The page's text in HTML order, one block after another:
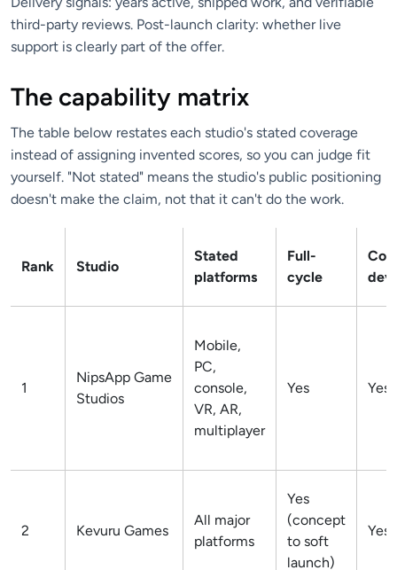
third-party reviews. Post-launch clarity: whether live
support is clearly part of the offer.
The capability matrix
The table below restates each studio's stated coverage
instead of assigning invented scores, so you can judge fit
yourself. "Not stated" means the studio's public positioning
doesn't make the claim, not that it can't do the work.
Rank Studio
Stated
platforms
Full-
cycle
Co-
dev
1
NipsApp Game
Studios
Mobile,
PC,
console,
VR, AR,
multiplayer
Yes Yes
2 Kevuru Games
All major
platforms
Yes
(concept
to soft
launch)
Yes